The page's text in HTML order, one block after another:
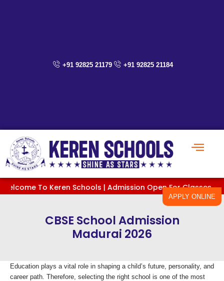
+91 92825 21179 +91 92825 21184
APPLY ONLINE
To Keren Schools | Admission Open For Classes PreKG
CBSE School Admission
Madurai 2026
Education plays a vital role in shaping a child’s future, personality, and
career path. Therefore, selecting the right school is one of the most